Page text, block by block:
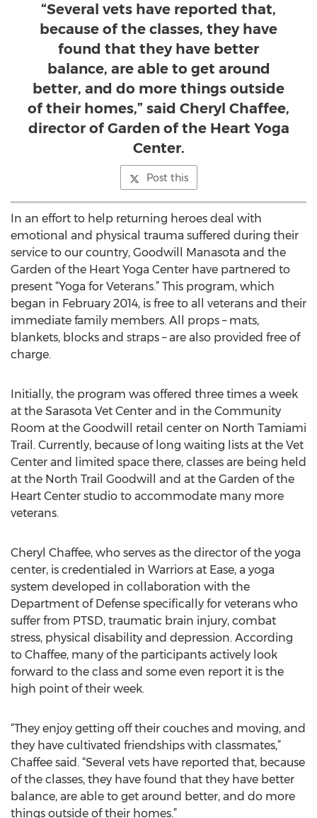
“Several vets have reported that,
because of the classes, they have
found that they have better
balance, are able to get around
better, and do more things outside
of their homes,” said Cheryl Chaffee,
director of Garden of the Heart Yoga
Center.
Post this
In an effort to help returning heroes deal with
emotional and physical trauma suffered during their
service to our country, Goodwill Manasota and the
Garden of the Heart Yoga Center have partnered to
present “Yoga for Veterans.” This program, which
began in February 2014, is free to all veterans and their
immediate family members. All props – mats,
blankets, blocks and straps – are also provided free of
charge.
Initially, the program was offered three times a week
at the Sarasota Vet Center and in the Community
Room at the Goodwill retail center on North Tamiami
Trail. Currently, because of long waiting lists at the Vet
Center and limited space there, classes are being held
at the North Trail Goodwill and at the Garden of the
Heart Center studio to accommodate many more
veterans.
Cheryl Chaffee, who serves as the director of the yoga
center, is credentialed in Warriors at Ease, a yoga
system developed in collaboration with the
Department of Defense specifically for veterans who
suffer from PTSD, traumatic brain injury, combat
stress, physical disability and depression. According
to Chaffee, many of the participants actively look
forward to the class and some even report it is the
high point of their week.
“They enjoy getting off their couches and moving, and
they have cultivated friendships with classmates,”
Chaffee said. “Several vets have reported that, because
of the classes, they have found that they have better
balance, are able to get around better, and do more
things outside of their homes.”